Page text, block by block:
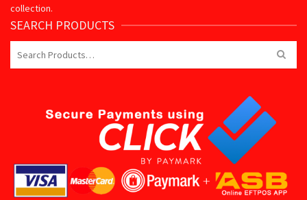
collection.
SEARCH PRODUCTS